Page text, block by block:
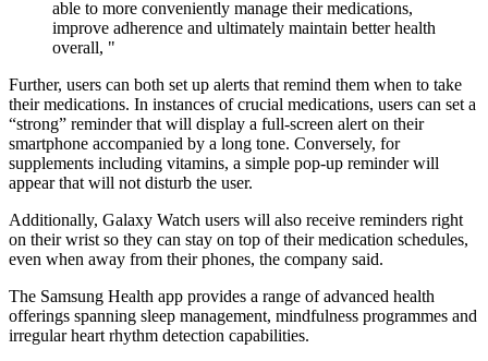
able to more conveniently manage their medications,
improve adherence and ultimately maintain better health
overall, "
Further, users can both set up alerts that remind them when to take
their medications. In instances of crucial medications, users can set a
“strong” reminder that will display a full-screen alert on their
smartphone accompanied by a long tone. Conversely, for
supplements including vitamins, a simple pop-up reminder will
appear that will not disturb the user.
Additionally, Galaxy Watch users will also receive reminders right
on their wrist so they can stay on top of their medication schedules,
even when away from their phones, the company said.
The Samsung Health app provides a range of advanced health
offerings spanning sleep management, mindfulness programmes and
irregular heart rhythm detection capabilities.